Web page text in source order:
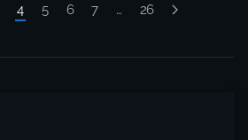
4 5 6 7 … 26